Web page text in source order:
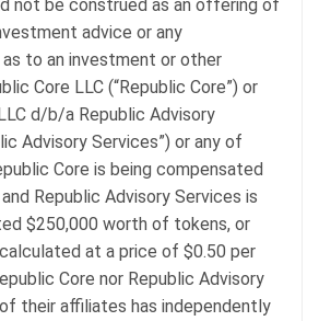
not be construed as an offering of
advice or any
to an investment or other
Core LLC (“Republic Core”) or
d/b/a Republic Advisory
Advisory Services”) or any of
Core is being compensated
Republic Advisory Services is
$250,000 worth of tokens, or
at a price of $0.50 per
Core nor Republic Advisory
their affiliates has independently